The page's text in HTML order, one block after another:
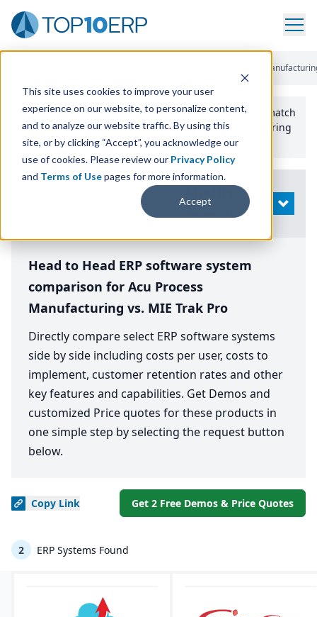
This site uses cookies to improve your user
experience on our website, to personalize content,
and to analyze our website traffic. By using this
site, or by clicking “Accept”, you acknowledge our
use of cookies. Please review our Privacy Policy
and Terms of Usepages for more information.
Accept
Acu Process
Use the Top10erp​.org“Best Fit Comparison” Tool
to match
the top10 ERPSoftware Systems to your manufacturing
or distribution needs.
Search
OPEN
Head to Head ERP software system
comparison for Acu Process
Manufacturing vs. MIE Trak Pro
Directly compare select ERP software systems
side by side including costs per user, costs to
implement, customer retention rates and other
key features and capabilities. Get Demos and
customized Price quotes for these products in
one simple step by selecting the request button
below.
Copy Link Get 2 Free Demos & Price Quotes
2 ERP Systems Found